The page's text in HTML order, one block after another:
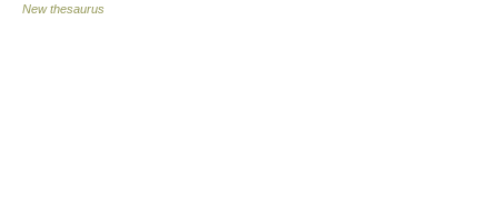
New thesaurus